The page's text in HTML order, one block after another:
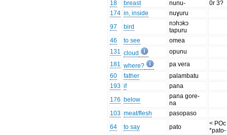
18
breast nunu-
0r 3?
174 in, inside
nuɣuru
97
bird
nɔhɔkɔ
tapuru
46
to see
omea
131 cloud
opunu
181 where?
pa vera
60
father
palambatu
193 if
pana
176 below
pana gore-
na
103 meat/flesh
pasopaso
64
to say pato
< POc
*pato-